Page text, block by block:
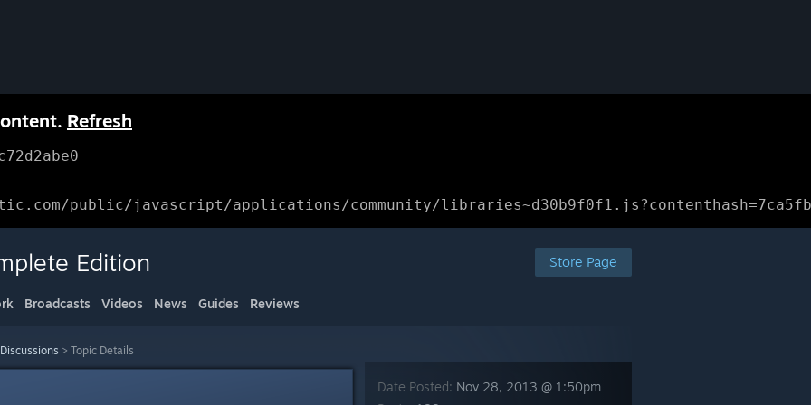
Refresh
public/javascript/applications/community/
Store Page
Edition
Broadcasts Videos News Guides Reviews
> Topic Details
Date Posted: Nov 28, 2013 @ 1:50pm